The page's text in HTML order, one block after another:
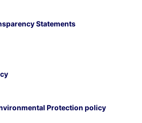
Statements
Protection policy